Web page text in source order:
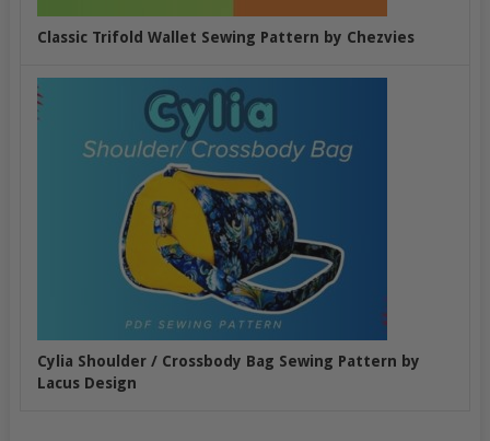
Classic Trifold Wallet Sewing Pattern by Chezvies
Cylia Shoulder / Crossbody Bag Sewing Pattern by
Lacus Design